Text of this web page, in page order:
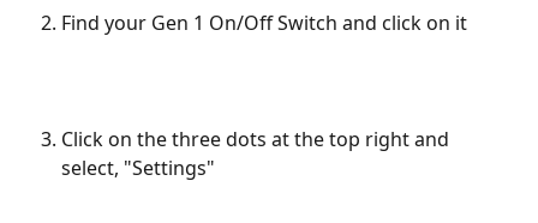
Find your Gen 1 On/Off Switch and click on it
Click on the three dots at the top right and
select, "Settings"